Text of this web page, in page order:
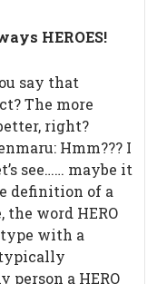
HEROES!
say that
The more
right?
Hmm??? I
see…… maybe it
definition of a
the word HERO
type with a
typically
person a HERO